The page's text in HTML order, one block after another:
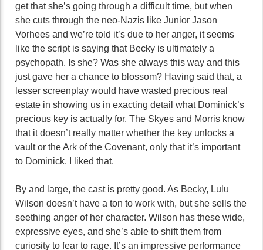
get that she’s going through a difficult time, but when
she cuts through the neo-Nazis like Junior Jason
Vorhees and we’re told it’s due to her anger, it seems
like the script is saying that Becky is ultimately a
psychopath. Is she? Was she always this way and this
just gave her a chance to blossom? Having said that, a
lesser screenplay would have wasted precious real
estate in showing us in exacting detail what Dominick’s
precious key is actually for. The Skyes and Morris know
that it doesn’t really matter whether the key unlocks a
vault or the Ark of the Covenant, only that it’s important
to Dominick. I liked that.
By and large, the cast is pretty good. As Becky, Lulu
Wilson doesn’t have a ton to work with, but she sells the
seething anger of her character. Wilson has these wide,
expressive eyes, and she’s able to shift them from
curiosity to fear to rage. It’s an impressive performance